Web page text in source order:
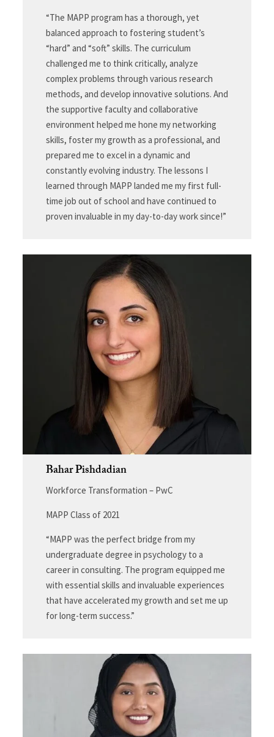
“The MAPP program has a thorough, yet
balanced approach to fostering student’s
“hard” and “soft” skills. The curriculum
challenged me to think critically, analyze
complex problems through various research
methods, and develop innovative solutions. And
the supportive faculty and collaborative
environment helped me hone my networking
skills, foster my growth as a professional, and
prepared me to excel in a dynamic and
constantly evolving industry. The lessons I
learned through MAPP landed me my first full-
time job out of school and have continued to
proven invaluable in my day-to-day work since!”
Bahar Pishdadian
Workforce Transformation – PwC
MAPP Class of 2021
“MAPP was the perfect bridge from my
undergraduate degree in psychology to a
career in consulting. The program equipped me
with essential skills and invaluable experiences
that have accelerated my growth and set me up
for long-term success.”